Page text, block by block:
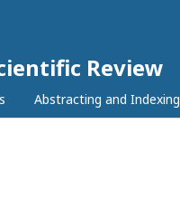
Review
Abstracting and Indexing